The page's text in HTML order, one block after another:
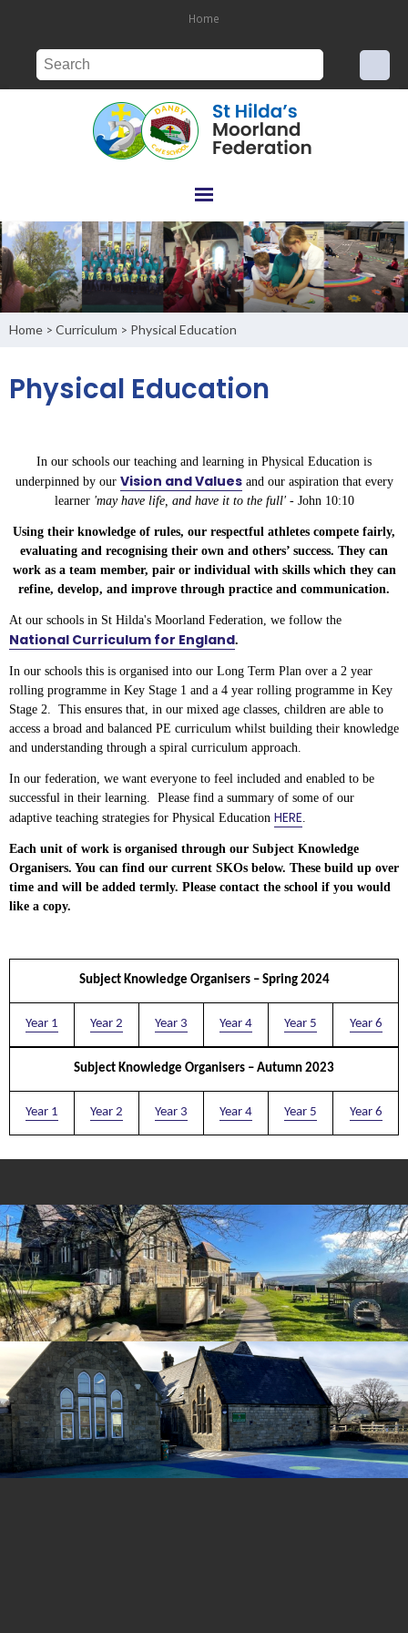
Home
Home > Curriculum > Physical Education
Physical Education
In our schools our teaching and learning in Physical Education is
underpinned by our Vision and Valuesand our aspiration that every
learner 'may have life, and have it to the full' - John 10:10
Using their knowledge of rules, our respectful athletes compete fairly,
evaluating and recognising their own and others’ success. They can
work as a team member, pair or individual with skills which they can
refine, develop, and improve through practice and communication.
At our schools in St Hilda's Moorland Federation, we follow the
National Curriculum for England.
In our schools this is organised into our Long Term Plan over a 2 year
rolling programme in Key Stage 1 and a 4 year rolling programme in Key
Stage 2. This ensures that, in our mixed age classes, children are able to
access a broad and balanced PE curriculum whilst building their knowledge
and understanding through a spiral curriculum approach.
In our federation, we want everyone to feel included and enabled to be
successful in their learning. Please find a summary of some of our
adaptive teaching strategies for Physical Education HERE
Each unit of work is organised through our Subject Knowledge
Organisers. You can find our current SKOs below. These build up over
time and will be added termly. Please contact the school if you would
like a copy.
Subject Knowledge Organisers – Spring 2024
Year 1 Year 2 Year 3 Year 4 Year 5 Year 6
Subject Knowledge Organisers – Autumn 2023
Year 1 Year 2 Year 3 Year 4 Year 5 Year 6